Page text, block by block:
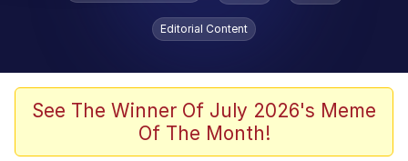
Evelyn Smith Smiling /
Evelynsmithhhhh Stare
Memes
Dancing Triangle HD GIF
Editorial Content
See The Winner Of July 2026's Meme
Of The Month!